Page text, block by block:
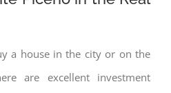
a house in the city or on the
are excellent investment